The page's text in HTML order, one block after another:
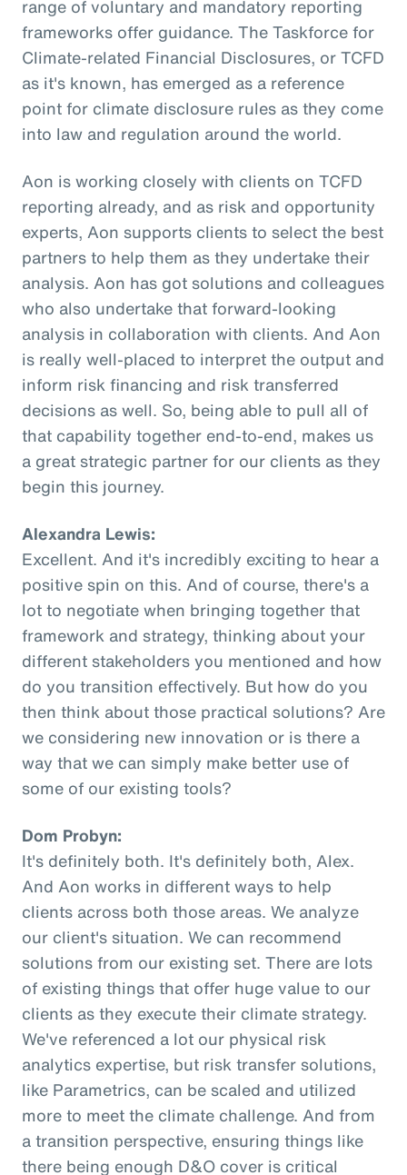
range of voluntary and mandatory reporting
frameworks offer guidance. The Taskforce for
Climate-related Financial Disclosures, or TCFD
as it's known, has emerged as a reference
point for climate disclosure rules as they come
into law and regulation around the world.
Aon is working closely with clients on TCFD
reporting already, and as risk and opportunity
experts, Aon supports clients to select the best
partners to help them as they undertake their
analysis. Aon has got solutions and colleagues
who also undertake that forward-looking
analysis in collaboration with clients. And Aon
is really well-placed to interpret the output and
inform risk financing and risk transferred
decisions as well. So, being able to pull all of
that capability together end-to-end, makes us
a great strategic partner for our clients as they
begin this journey.
Alexandra Lewis:
Excellent. And it's incredibly exciting to hear a
positive spin on this. And of course, there's a
lot to negotiate when bringing together that
framework and strategy, thinking about your
different stakeholders you mentioned and how
do you transition effectively. But how do you
then think about those practical solutions? Are
we considering new innovation or is there a
way that we can simply make better use of
some of our existing tools?
Dom Probyn:
It's definitely both. It's definitely both, Alex.
And Aon works in different ways to help
clients across both those areas. We analyze
our client's situation. We can recommend
solutions from our existing set. There are lots
of existing things that offer huge value to our
clients as they execute their climate strategy.
We've referenced a lot our physical risk
analytics expertise, but risk transfer solutions,
like Parametrics, can be scaled and utilized
more to meet the climate challenge. And from
a transition perspective, ensuring things like
there being enough D&O cover is critical